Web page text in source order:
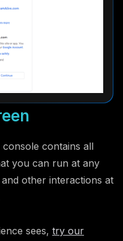
contains all
you can run at any
other interactions at
sees, try our